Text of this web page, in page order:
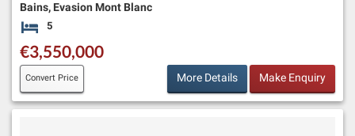
Bains, Evasion Mont Blanc
5
€3,550,000
Convert Price More Details Make Enquiry